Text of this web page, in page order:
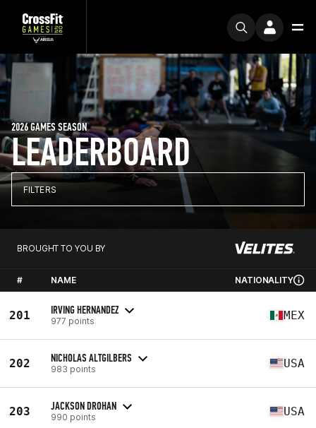
LEADERBOARD
2026 GAMES SEASON
FILTERS
BROUGHT TO YOU BY
# NAME NATIONALITY
201 IRVING HERNANDEZ
977 points MEX
202 NICHOLAS ALTGILBERS
983 points USA
203 JACKSON DROHAN
990 points USA